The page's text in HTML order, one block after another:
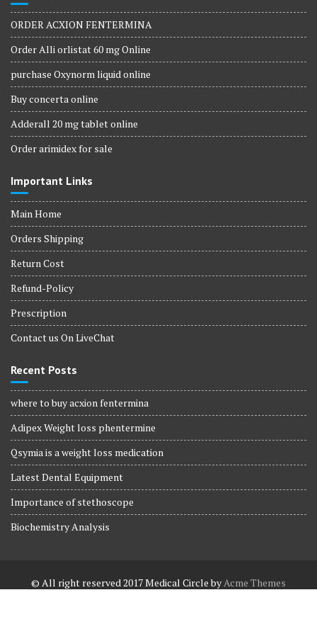
ORDER ACXION FENTERMINA
Order Alli orlistat 60 mg Online
purchase Oxynorm liquid online
Buy concerta online
Adderall 20 mg tablet online
Order arimidex for sale
Important Links
Main Home
Orders Shipping
Return Cost
Refund-Policy
Prescription
Contact us On LiveChat
Recent Posts
where to buy acxion fentermina
Adipex Weight loss phentermine
Qsymia is a weight loss medication
Latest Dental Equipment
Importance of stethoscope
Biochemistry Analysis
© All right reserved 2017Medical Circle byAcme Themes